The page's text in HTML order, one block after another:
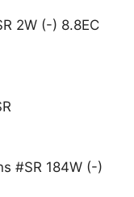
2W (-) 8.8EC
#SR 184W (-)